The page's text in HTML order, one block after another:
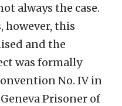
always the case.
however, this
and the
was formally
No. IV in
Prisoner of